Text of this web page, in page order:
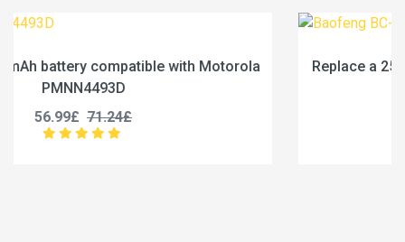
Replace a 2500mAh battery compatible with